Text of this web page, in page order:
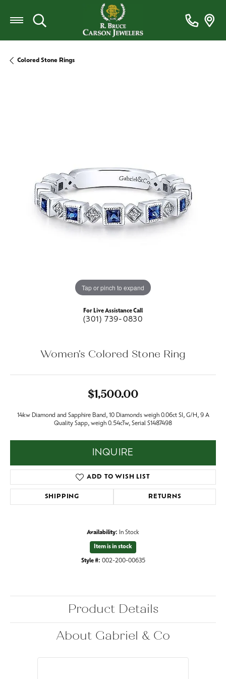
Toggle Search Menu
Colored Stone Rings
Tap or pinch to expand
For Live Assistance Call
(301) 739-0830
Women's Colored Stone Ring
$1,500.00
14kw Diamond and Sapphire Band, 10 Diamonds weigh 0.06ct SI, G/H, 9 A
Quality Sapp, weigh 0.54cTw, Serial S1487498
INQUIRE
ADD TO WISH LIST
SHIPPING RETURNS
Availability: In Stock
Item is in stock
Style #: 002-200-00635
Product Details
About Gabriel & Co